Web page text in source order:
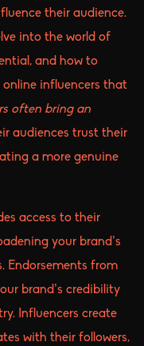
their audience.
into the world of
and how to
influencers that
often bring an
audiences trust their
a more genuine
access to their
your brand’s
Endorsements from
brand’s credibility
Influencers create
with their followers,